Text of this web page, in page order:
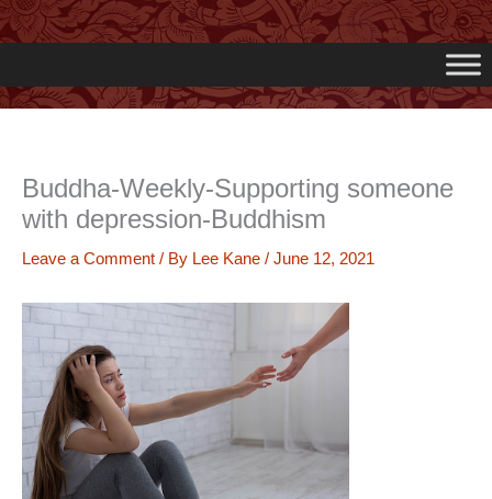
Buddha-Weekly-Supporting someone
with depression-Buddhism
Leave a Comment / By Lee Kane / June 12, 2021